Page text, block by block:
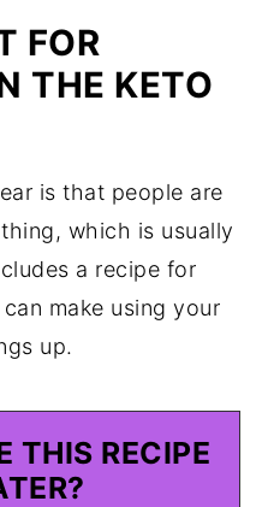
FOR
THE KETO
is that people are
which is usually
a recipe for
make using your
up.
THIS RECIPE